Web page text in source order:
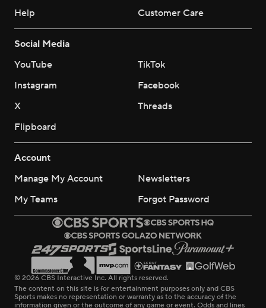
Help
Customer Care
Social Media
YouTube
TikTok
Instagram
Facebook
X
Threads
Flipboard
Account
Manage My Account
Newsletters
My Teams
Forgot Password
© 2026 CBS Interactive Inc. All rights reserved.
The content on this site is for entertainment purposes only and CBS
Sports makes no representation or warranty as to the accuracy of the
information given or the outcome of any game or event. Odds and lines